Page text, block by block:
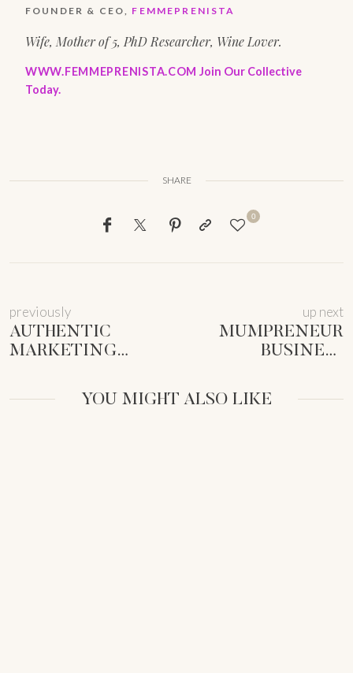
FOUNDER & CEO, FEMMEPRENISTA
Wife, Mother of 5, PhD Researcher, Wine Lover.
WWW.FEMMEPRENISTA.COM Join Our Collective
Today.
SHARE
0
previously
AUTHENTIC
MARKETING
2025: SHINE
WITHOUT THE
up next
MUMPRENEUR
BUSINESS
CHAOS &
THRIVING
YOU MIGHT ALSO LIKE